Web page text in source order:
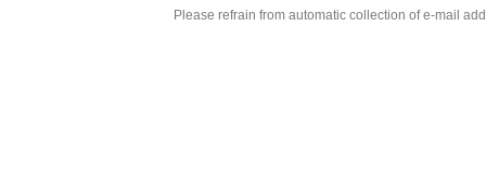
Please refrain from automatic collection of e-mail